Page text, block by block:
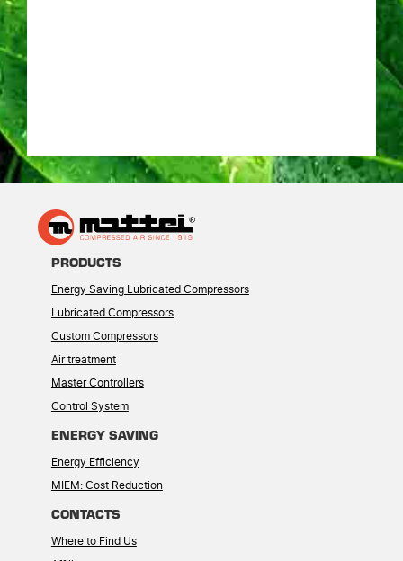
PRODUCTS
Energy Saving Lubricated Compressors
Lubricated Compressors
Custom Compressors
Air treatment
Master Controllers
Control System
ENERGY SAVING
Energy Efficiency
MIEM: Cost Reduction
CONTACTS
Where to Find Us